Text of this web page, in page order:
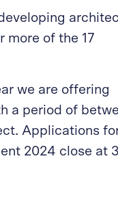
more of the 17
we are offering
a period of
Applications
2024 close at